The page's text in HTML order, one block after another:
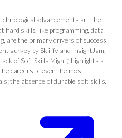
advancements are the
hard skills, like programming, data
are the primary drivers of success.
survey by Skiilify and InsightJam,
of Soft Skills Might,” highlights a
careers of even the most
the absence of durable soft skills.”